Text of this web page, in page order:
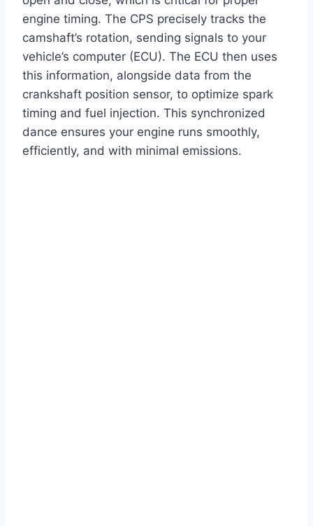
engine timing. The CPS precisely tracks the
camshaft’s rotation, sending signals to your
vehicle’s computer (ECU). The ECU then uses
this information, alongside data from the
crankshaft position sensor, to optimize spark
timing and fuel injection. This synchronized
dance ensures your engine runs smoothly,
efficiently, and with minimal emissions.